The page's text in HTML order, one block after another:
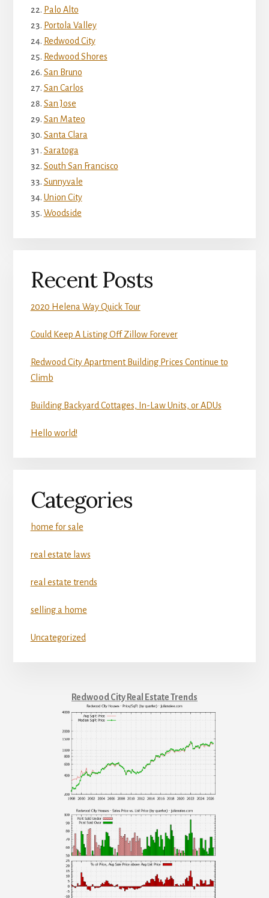
Palo Alto
Portola Valley
Redwood City
Redwood Shores
San Bruno
San Carlos
San Jose
San Mateo
Santa Clara
Saratoga
South San Francisco
Sunnyvale
Union City
Woodside
Recent Posts
2020 Helena Way Quick Tour
Could Keep A Listing Off Zillow Forever
Redwood City Apartment Building Prices Continue to
Climb
Building Backyard Cottages, In-Law Units, or ADUs
Hello world!
Categories
home for sale
real estate laws
real estate trends
selling a home
Uncategorized
Redwood City Real Estate Trends